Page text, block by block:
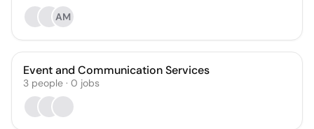
AM
Event and Communication Services
3 people · 0 jobs